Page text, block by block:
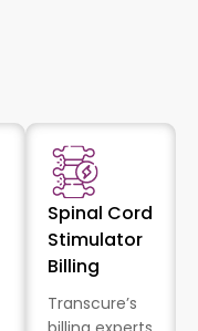
Spinal Cord
Stimulator
Billing
Transcure’s